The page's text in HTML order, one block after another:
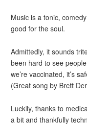
Music is a tonic,
good for the soul.
Admittedly, it sounds
been hard to see
we’re vaccinated, it’s
(Great song by Brett
Luckily, thanks to
a bit and thankfully